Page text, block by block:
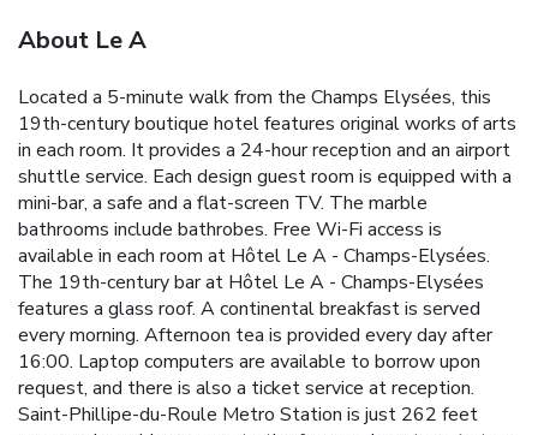
About Le A
Located a 5-minute walk from the Champs Elysées, this
19th-century boutique hotel features original works of arts
in each room. It provides a 24-hour reception and an airport
shuttle service. Each design guest room is equipped with a
mini-bar, a safe and a flat-screen TV. The marble
bathrooms include bathrobes. Free Wi-Fi access is
available in each room at Hôtel Le A - Champs-Elysées.
The 19th-century bar at Hôtel Le A - Champs-Elysées
features a glass roof. A continental breakfast is served
every morning. Afternoon tea is provided every day after
16:00. Laptop computers are available to borrow upon
request, and there is also a ticket service at reception.
Saint-Phillipe-du-Roule Metro Station is just 262 feet